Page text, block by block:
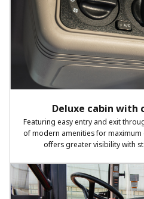
Deluxe cabin
Featuring easy entry and exit
of modern amenities for
offers greater visibility with